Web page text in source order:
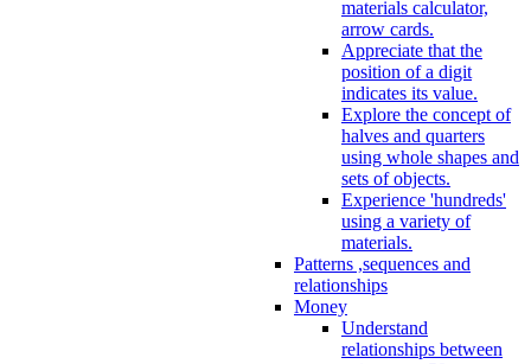
materials calculator,
arrow cards.
Appreciate that the
position of a digit
indicates its value.
Explore the concept of
halves and quarters
using whole shapes and
sets of objects.
Experience 'hundreds'
using a variety of
materials.
Patterns ,sequences and
relationships
Money
Understand
relationships between